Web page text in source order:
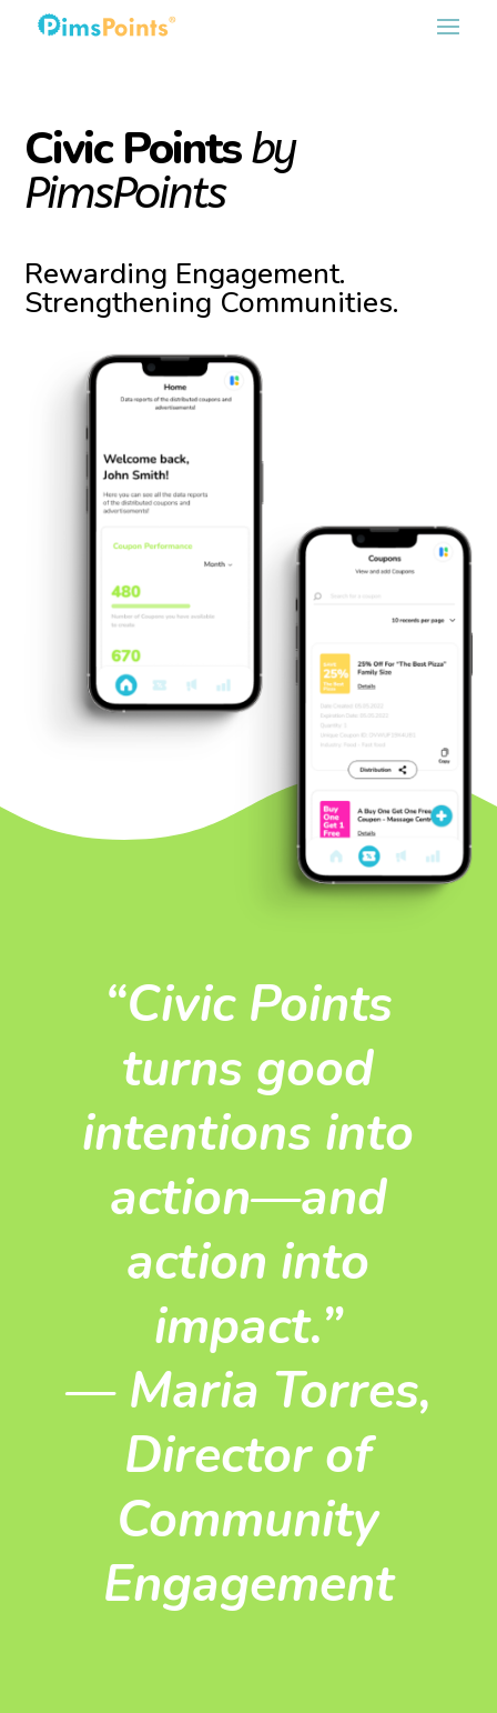
Civic Pointsby
PimsPoints
Rewarding Engagement.
Strengthening Communities.
“Civic Points
turns good
intentions into
action—and
action into
impact.”
— Maria Torres,
Director of
Community
Engagement